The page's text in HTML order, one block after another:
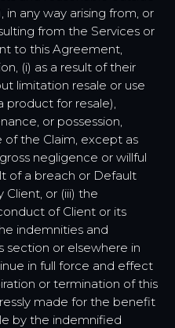
in any way arising from, or
from the Services or
to this Agreement,
(i) as a result of their
limitation resale or use
product for resale),
or possession,
the Claim, except as
negligence or willful
of a breach or Default
or (iii) the
of Client or its
indemnities and
section or elsewhere in
in full force and effect
or termination of this
made for the benefit
by the indemnified